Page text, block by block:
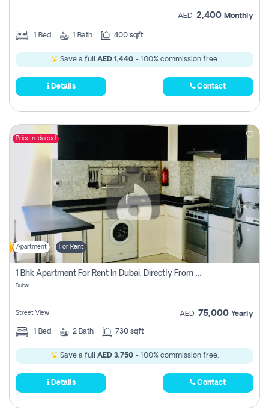
AED 2,400 Monthly
1 Bed 1 Bath 400 sqft
Save a full AED 1,440- 100% commission free.
Details Contact
Price reduced
Apartment For Rent
1 Bhk Apartment For Rent In Dubai, Directly From Owner
Dubai
Street View AED 75,000 Yearly
1 Bed 2 Bath 730 sqft
Save a full AED 3,750- 100% commission free.
Details Contact